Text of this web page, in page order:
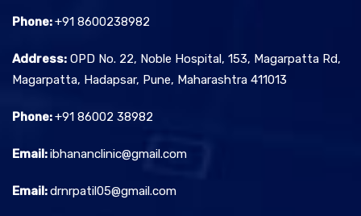
Phone:+91 8600238982
Address: OPD No. 22, Noble Hospital, 153, Magarpatta Rd,
Magarpatta, Hadapsar, Pune, Maharashtra 411013
Phone:+91 86002 38982
Email:ibhananclinic@gmail.com
Email:drnrpatil05@gmail.com